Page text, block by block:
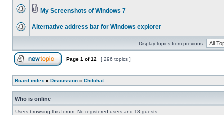
My Screenshots of Windows 7
Alternative address bar for Windows explorer
Display topics from previous:
Page 1 of12 [ 296 topics ]
Board index » Discussion » Chitchat
Who is online
Users browsing this forum: No registered users and 18 guests